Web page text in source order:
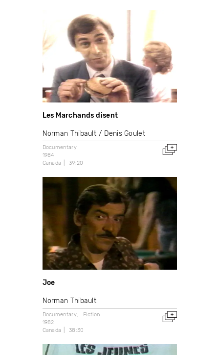
Les Marchands disent
Norman Thibault Denis Goulet
Documentary
1984
Canada
39:20
Joe
Norman Thibault
Documentary
Fiction
1982
Canada
38:30